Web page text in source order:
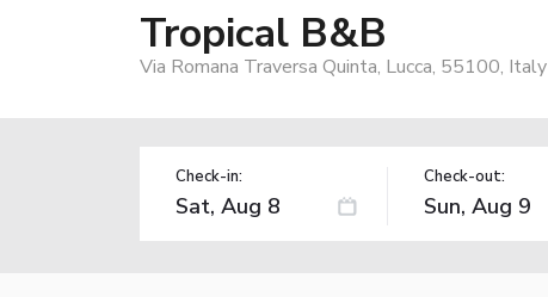
Tropical B&B
Via Romana Traversa Quinta, Lucca, 55100, Italy
Check-in: Check-out: